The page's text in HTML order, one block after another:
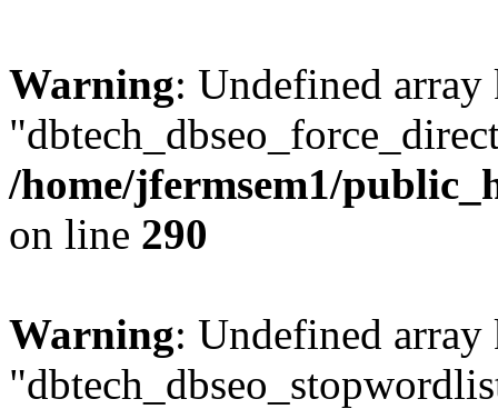
Warning: Undefined array
/home/jfermsem1/
on line 290
Warning: Undefined array